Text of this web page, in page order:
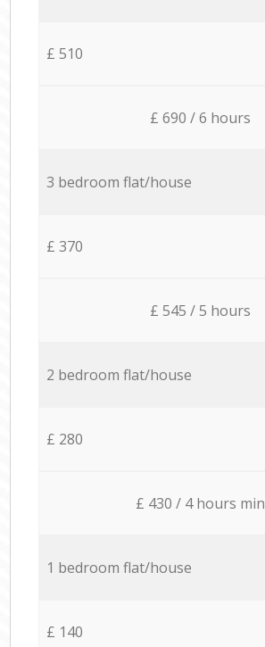
£ 510
£ 690 / 6 hours
3 bedroom flat/house
£ 370
£ 545 / 5 hours
2 bedroom flat/house
£ 280
£ 430 / 4 hours min
1 bedroom flat/house
£ 140